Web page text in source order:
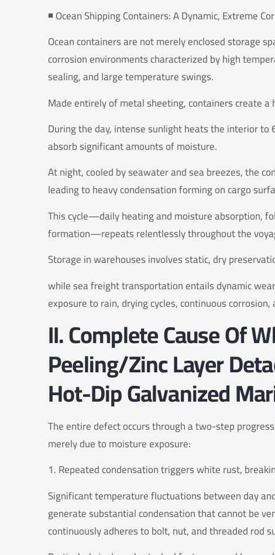
◾️ Ocean Shipping Containers: A Dynamic, Extreme
Ocean containers are not merely enclosed storage
corrosion environments characterized by high
sealing, and large temperature swings.
Made entirely of metal sheeting, containers create a
During the day, intense sunlight heats the interior
absorb significant amounts of moisture.
At night, cooled by seawater and sea breezes, the
leading to heavy condensation forming on cargo
This cycle—daily heating and moisture absorption,
formation—repeats relentlessly throughout the
Storage in warehouses involves static, dry
while sea freight transportation entails dynamic
exposure to rain, drying cycles, continuous
II. Complete Cause Of
Peeling/Zinc Layer
Hot-Dip Galvanized
The entire defect occurs through a two-step
merely due to moisture exposure:
1. Repeated condensation triggers white rust,
Significant temperature fluctuations between day
generate substantial condensation that cannot be
continuously adheres to bolt, nut, and threaded rod